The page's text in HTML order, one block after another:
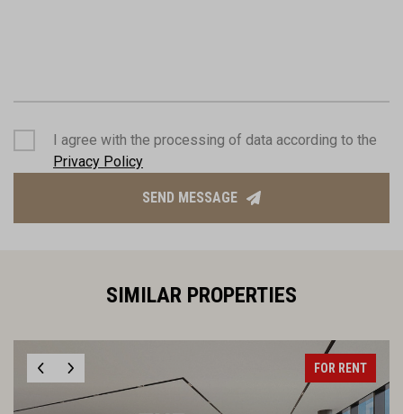
I agree with the processing of data according to the
Privacy Policy
SEND MESSAGE
SIMILAR PROPERTIES
FOR RENT